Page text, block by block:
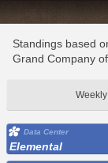
Standings based
Grand Company
Weekly
Data Center
Elemental